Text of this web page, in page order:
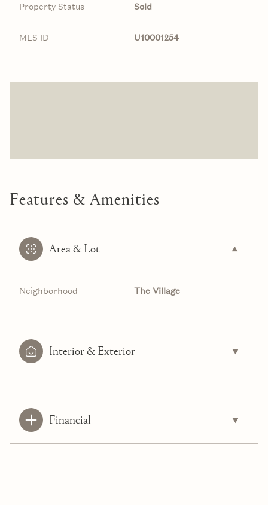
Property Status Sold
MLS ID U10001254
Features & Amenities
Area & Lot
Neighborhood The Village
Interior & Exterior
Financial